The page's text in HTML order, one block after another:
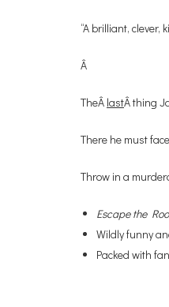
“A brilliant, clever,
Â
TheÂ lastÂ thing
There he must
Throw in a
Escape the
Wildly funny
Packed with